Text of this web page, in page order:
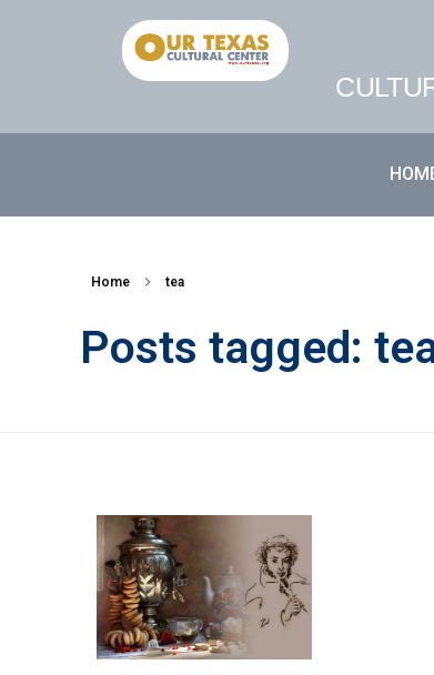
Home tea
Posts tagged: